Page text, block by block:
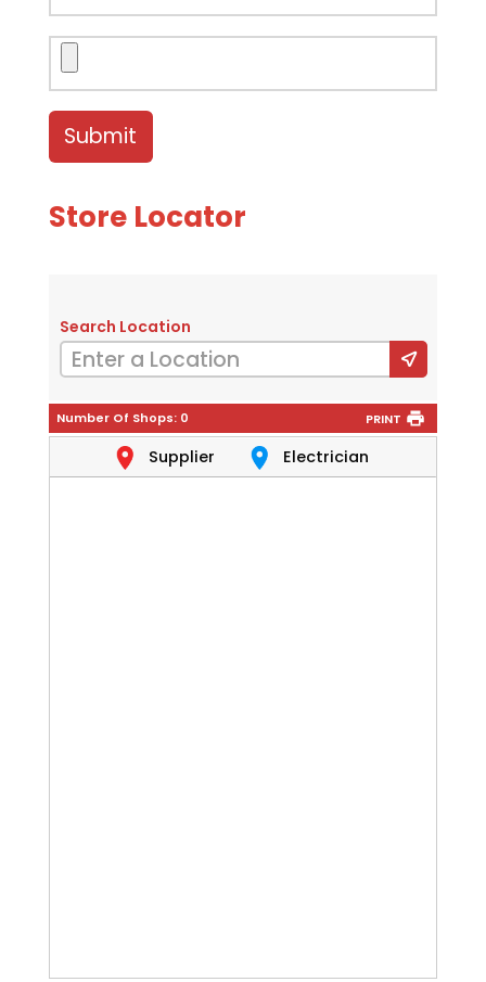
Store Locator
Supplier Electrician
Search Location
Number Of Shops: 0 PRINT